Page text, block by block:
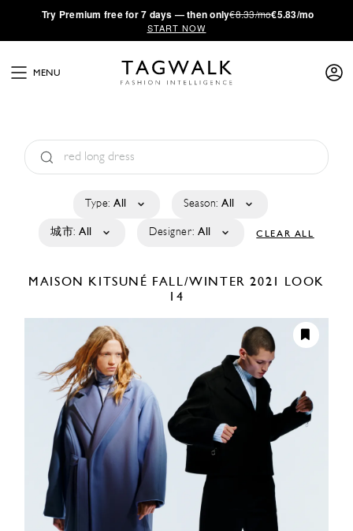
·Try Premium free for 7 days — then only€8.33/mo€5.83/mo
START NOW
MENU
Type: All Season: All
城市: All Designer: All CLEAR ALL
MAISON KITSUNÉ FALL/WINTER 2021
LOOK
14